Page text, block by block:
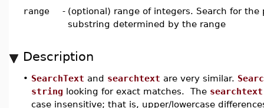
range
- (optional) range of integers. Search for
substring determined by the range
Description
• SearchText and searchtext are very similar.
string looking for exact matches. The searchtext
case insensitive; that is, upper/lowercase